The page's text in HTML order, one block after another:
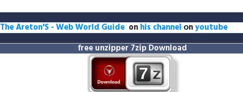
The Areton'S - Web World Guide onhis channelоnyoutube
free unzipper 7zip Download